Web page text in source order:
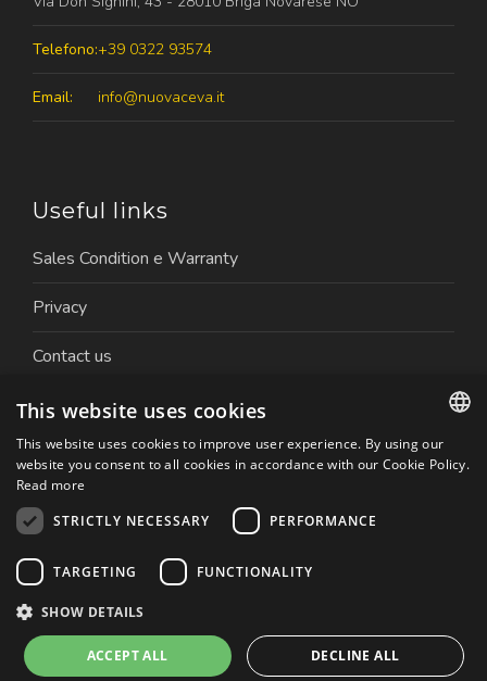
Telefono:+39 0322 93574
Email: info@nuovaceva.it
Useful links
Sales Condition e Warranty
Privacy
Contact us
Work with us
01179050032 | Website created by: Italia Multimedia
ITALIAN
This website uses cookies
This website uses cookies to improve user experience. By using our
website you consent to all cookies in accordance with our Cookie Policy.
Read more
STRICTLY NECESSARY
PERFORMANCE
TARGETING FUNCTIONALITY
SHOW DETAILS
ACCEPT ALL DECLINE ALL